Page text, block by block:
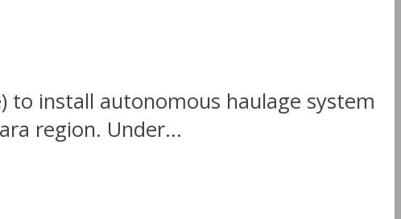
to install autonomous haulage system
region. Under...